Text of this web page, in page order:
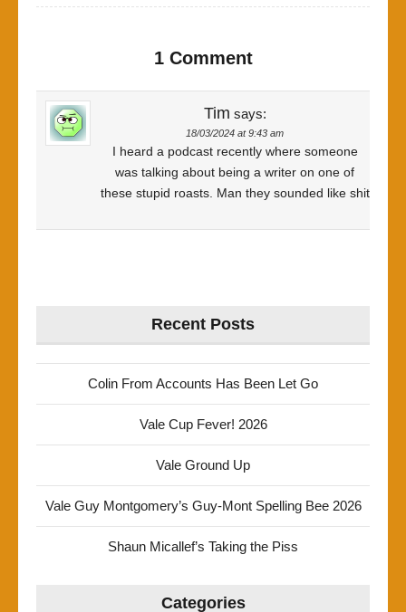
1 Comment
Tim says:
18/03/2024 at 9:43 am
I heard a podcast recently where someone
was talking about being a writer on one of
these stupid roasts. Man they sounded like shit
Recent Posts
Colin From Accounts Has Been Let Go
Vale Cup Fever! 2026
Vale Ground Up
Vale Guy Montgomery’s Guy-Mont Spelling Bee 2026
Shaun Micallef’s Taking the Piss
Categories